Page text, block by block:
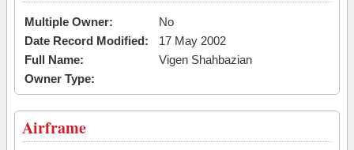
Multiple Owner:
No
Date Record Modified:
17 May 2002
Full Name:
Vigen Shahbazian
Owner Type:
Airframe